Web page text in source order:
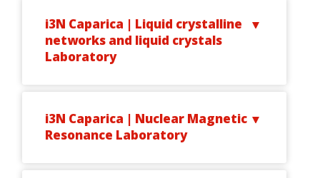
i3N Caparica | Liquid crystalline
networks and liquid crystals
Laboratory
i3N Caparica | Nuclear Magnetic
Resonance Laboratory